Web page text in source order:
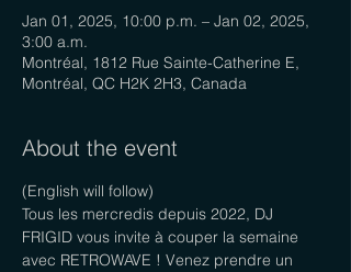
Jan 01, 2025, 10:00 p.m. – Jan 02, 2025,
3:00 a.m.
Montréal, 1812 Rue Sainte-Catherine E,
Montréal, QC H2K 2H3, Canada
About the event
(English will follow)
Tous les mercredis depuis 2022, DJ
FRIGID vous invite à couper la semaine
avec RETROWAVE ! Venez prendre un